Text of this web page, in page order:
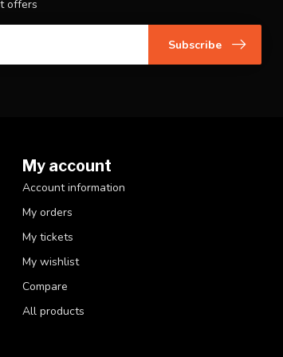
offers
Subscribe
My account
Account information
My orders
My tickets
My wishlist
Compare
All products